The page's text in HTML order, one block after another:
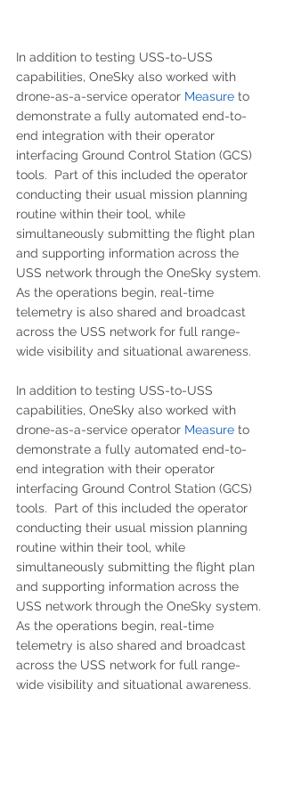
In addition to testing USS-to-USS
capabilities, OneSky also worked with
drone-as-a-service operator Measure to
demonstrate a fully automated end-to-
end integration with their operator
interfacing Ground Control Station (GCS)
tools.  Part of this included the operator
conducting their usual mission planning
routine within their tool, while
simultaneously submitting the flight plan
and supporting information across the
USS network through the OneSky system.
As the operations begin, real-time
telemetry is also shared and broadcast
across the USS network for full range-
wide visibility and situational awareness.
In addition to testing USS-to-USS
capabilities, OneSky also worked with
drone-as-a-service operator Measure to
demonstrate a fully automated end-to-
end integration with their operator
interfacing Ground Control Station (GCS)
tools.  Part of this included the operator
conducting their usual mission planning
routine within their tool, while
simultaneously submitting the flight plan
and supporting information across the
USS network through the OneSky system.
As the operations begin, real-time
telemetry is also shared and broadcast
across the USS network for full range-
wide visibility and situational awareness.